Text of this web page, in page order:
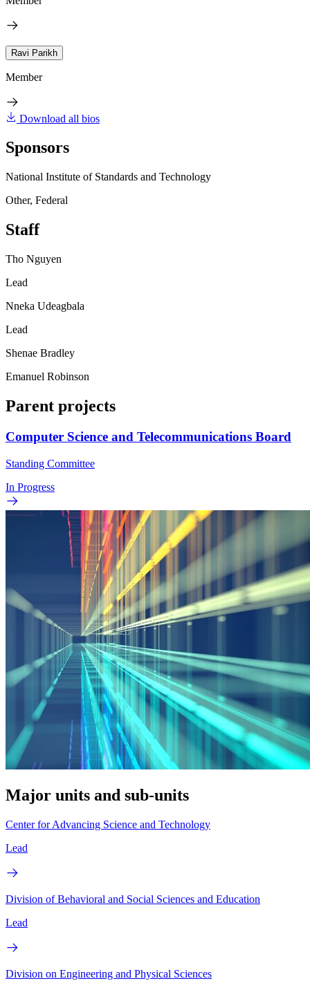
Ravi Parikh
Member
Download all bios
Sponsors
National Institute of Standards and Technology
Other, Federal
Staff
Tho Nguyen
Lead
Nneka Udeagbala
Lead
Shenae Bradley
Emanuel Robinson
Parent projects
Computer Science and Telecommunications Board
Standing Committee
In Progress
Major units and sub-units
Center for Advancing Science and Technology
Lead
Division of Behavioral and Social Sciences and Education
Lead
Division on Engineering and Physical Sciences